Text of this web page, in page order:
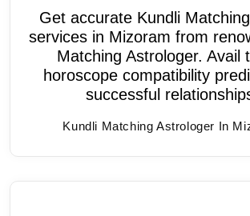
Get accurate Kundli
services in Mizoram from
Matching Astrologer. Avail
horoscope compatibility
successful
Kundli Matching Astrologer In